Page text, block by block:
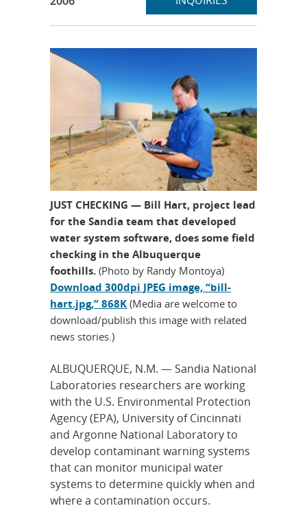
JUST CHECKING — Bill Hart, project lead
for the Sandia team that developed
water system software, does some field
checking in the Albuquerque
foothills. (Photo by Randy Montoya)
Download 300dpi JPEG image, “bill-
hart.jpg,” 868K (Media are welcome to
download/publish this image with related
news stories.)
ALBUQUERQUE, N.M. — Sandia National
Laboratories researchers are working
with the U.S. Environmental Protection
Agency (EPA), University of Cincinnati
and Argonne National Laboratory to
develop contaminant warning systems
that can monitor municipal water
systems to determine quickly when and
where a contamination occurs.